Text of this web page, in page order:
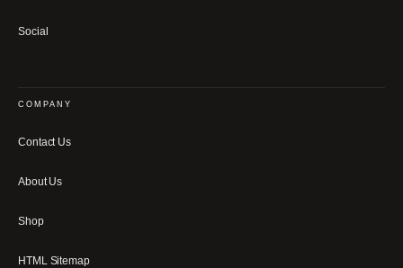
Social
COMPANY
Contact Us
About Us
Shop
HTML Sitemap